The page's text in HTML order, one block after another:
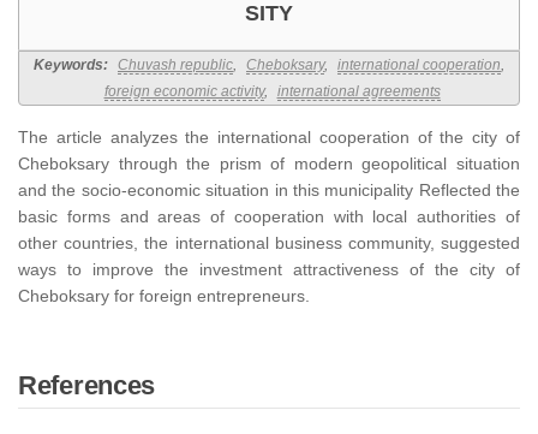
SITY
Keywords: Chuvash republic, Cheboksary, international cooperation,
foreign economic activity, international agreements
The article analyzes the international cooperation of the city of
Cheboksary through the prism of modern geopolitical situation
and the socio-economic situation in this municipality Reflected the
basic forms and areas of cooperation with local authorities of
other countries, the international business community, suggested
ways to improve the investment attractiveness of the city of
Cheboksary for foreign entrepreneurs.
References